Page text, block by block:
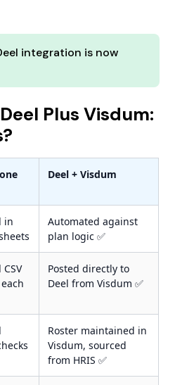
integration is now
Plus Visdum:
Deel + Visdum
in
Automated against
plan logic ✅
Posted directly to
Deel from Visdum ✅
Roster maintained in
Visdum, sourced
from HRIS ✅